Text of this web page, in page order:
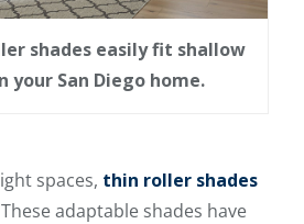
shades easily fit shallow
your San Diego home.
spaces, thin roller shades
adaptable shades have